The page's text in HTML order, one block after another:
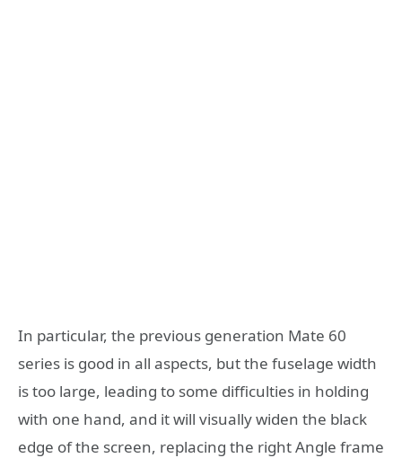
In particular, the previous generation Mate 60
series is good in all aspects, but the fuselage width
is too large, leading to some difficulties in holding
with one hand, and it will visually widen the black
edge of the screen, replacing the right Angle frame